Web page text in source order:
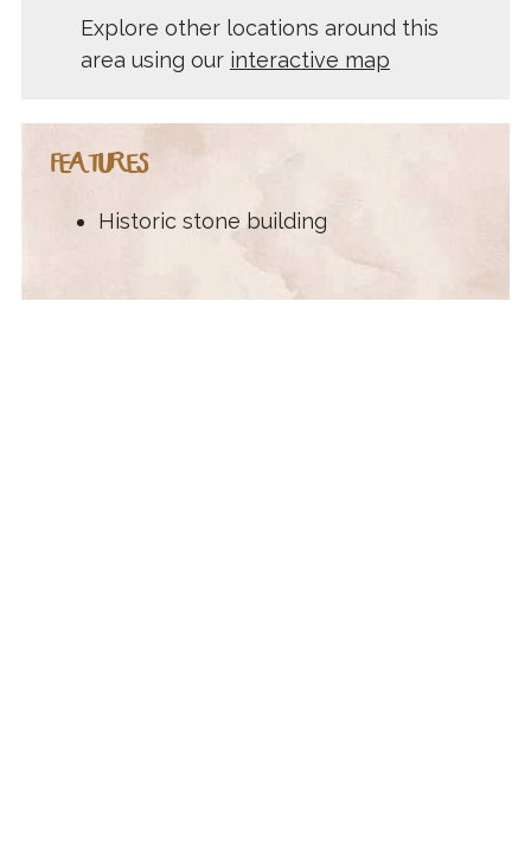
Explore other locations around this
area using our interactive map
FEATURES
Historic stone building